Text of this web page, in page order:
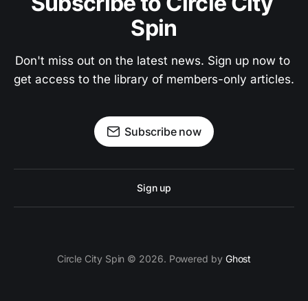
Spin
Don't miss out on the latest news. Sign up now to
get access to the library of members-only articles.
Subscribe now
Sign up
Circle City Spin © 2026. Powered by Ghost